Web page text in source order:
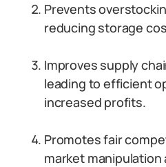
Prevents
reducing storage
Improves supply
leading to efficient
increased profits.
Promotes fair
market manipulation